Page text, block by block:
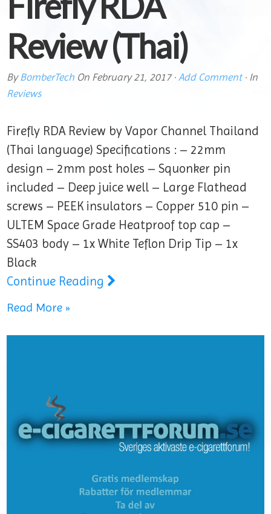
Review (Thai)
By BomberTech On February 21, 2017· Add Comment· In
Reviews
Firefly RDA Review by Vapor Channel Thailand
(Thai language) Specifications : – 22mm
design – 2mm post holes – Squonker pin
included – Deep juice well – Large Flathead
screws – PEEK insulators – Copper 510 pin –
ULTEM Space Grade Heatproof top cap –
SS403 body – 1x White Teflon Drip Tip – 1x
Black
Continue Reading
Read More »